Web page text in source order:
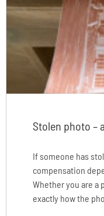
Stolen photo –
If someone has
compensation
Whether you are a
exactly how the